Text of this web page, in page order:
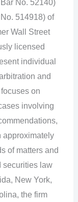
No. 52140)
514918) of
Wall Street
licensed
individual
and
on
involving
approximately
of matters and
securities law
New York,
the firm